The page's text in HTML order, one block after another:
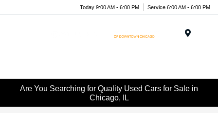
Today 9:00 AM - 6:00 PM Service 6:00 AM - 6:00 PM
Are You Searching for Quality Used Cars for Sale in
Chicago, IL